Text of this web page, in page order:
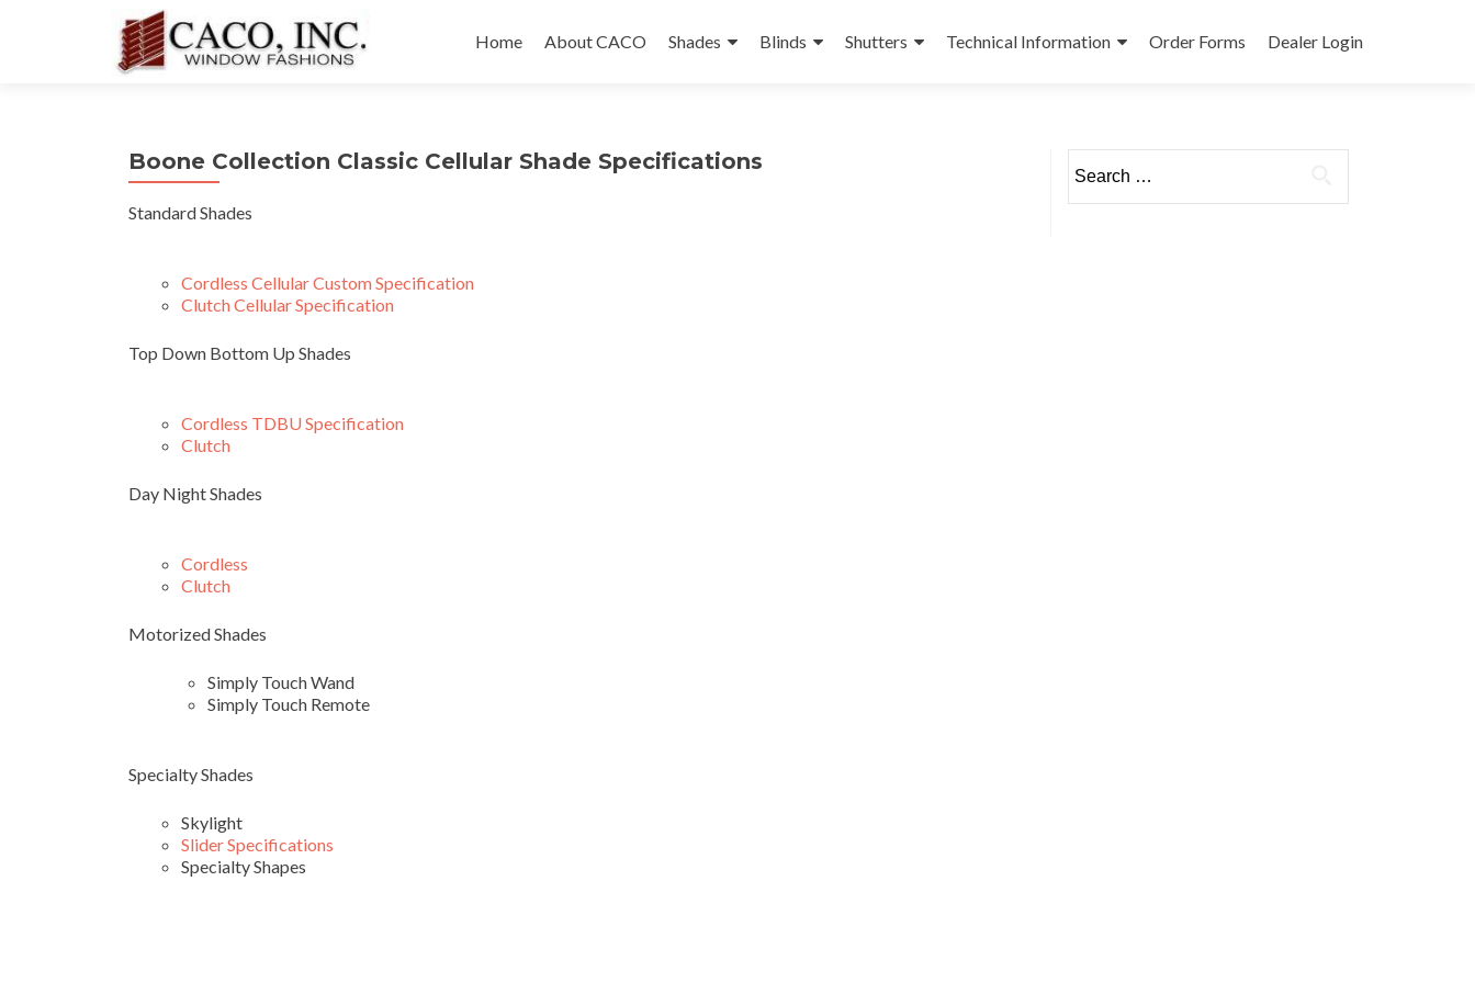
to
Home About CACO Shades Blinds Shutters Technical Information Order Forms Dealer Login
Boone Collection Classic Cellular Shade Specifications
Standard Shades
Cordless Cellular Custom Specification
Clutch Cellular Specification
Top Down Bottom Up Shades
Cordless TDBU Specification
Clutch
Day Night Shades
Cordless
Clutch
Motorized Shades
Simply Touch Wand
Simply Touch Remote
Specialty Shades
Skylight
Slider Specifications
Specialty Shapes
for: